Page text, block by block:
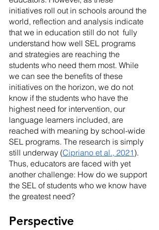
initiatives roll out in schools around the
world, reflection and analysis indicate
that we in education still do not  fully
understand how well SEL programs
and strategies are reaching the
students who need them most. While
we can see the benefits of these
initiatives on the horizon, we do not
know if the students who have the
highest need for intervention, our
language learners included, are
reached with meaning by school-wide
SEL programs. The research is simply
still underway (Cipriano et al., 2021 ).
Thus, educators are faced with yet
another challenge: How do we support
the SEL of students who we know have
the greatest need?
Perspective